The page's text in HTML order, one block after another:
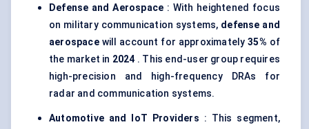
Defense and Aerospace : With heightened focus
on military communication systems, defense and
aerospacewill account for approximately35% of
the market in 2024 . This end-user group requires
high-precision and high-frequency DRAs for
radar and communication systems.
Automotive and IoT Providers : This segment,